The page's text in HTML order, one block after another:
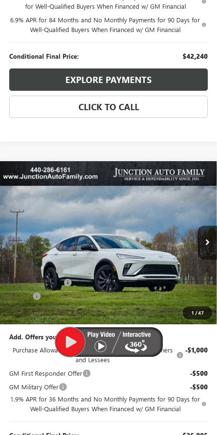
for Well-Qualified Buyers When Financed w/ GM Financial
6.9% APR for 84 Months and No Monthly Payments for 90 Days for
Well-Qualified Buyers When Financed w/ GM Financial
Conditional Final Price: $42,240
EXPLORE PAYMENTS
CLICK TO CALL
1 /47
NEW2026BUICK ENVISTASPORT TOURING
Special Offer
Price Drop
KL47LBEP4TB148520 Stock:B345-26 Model:
Courtesy Transportation Unit
WINDOW STICKER
$1,500
SAVINGS
$27,885
95TH ANNIVERSARY PRICE:
Less
MSRP: $29,385
Dealer Discount: -$1,500
Documentation Fee $385
Title Fee $35
95th Anniversary Price: $27,885
Add. Offers you may Qualify For:
Purchase Allowance for Current Eligible Non-GM Owners
and Lessees
-$1,000
GM First Responder Offer -$500
GM Military Offer -$500
1.9% APR for 36 Months and No Monthly Payments for 90 Days for
Well-Qualified Buyers When Financed w/ GM Financial
Compare Vehicle